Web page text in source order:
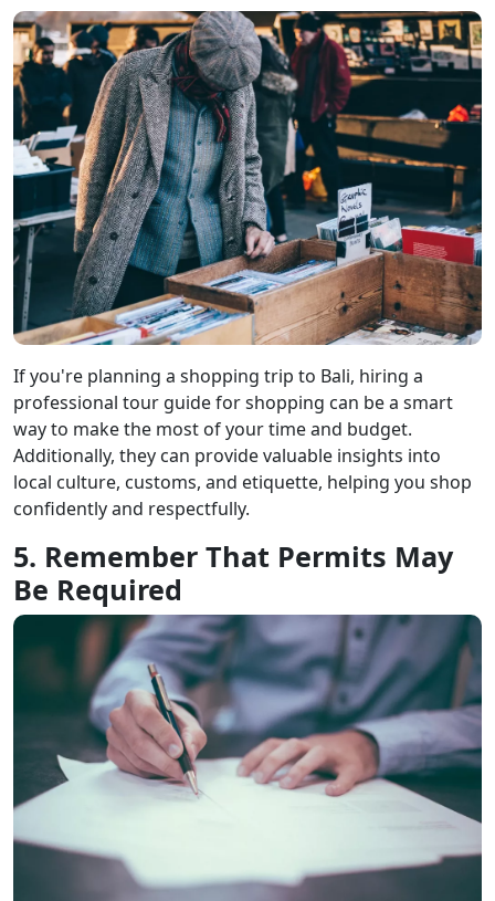
If you're planning a shopping trip to Bali, hiring a
professional tour guide for shopping can be a smart
way to make the most of your time and budget.
Additionally, they can provide valuable insights into
local culture, customs, and etiquette, helping you shop
confidently and respectfully.
5. Remember That Permits May
Be Required